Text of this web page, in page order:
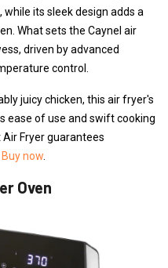
its sleek design adds a
What sets the Caynel air
driven by advanced
control.
juicy chicken, this air fryer's
ease of use and swift cooking
Fryer guarantees
Buy now
Oven